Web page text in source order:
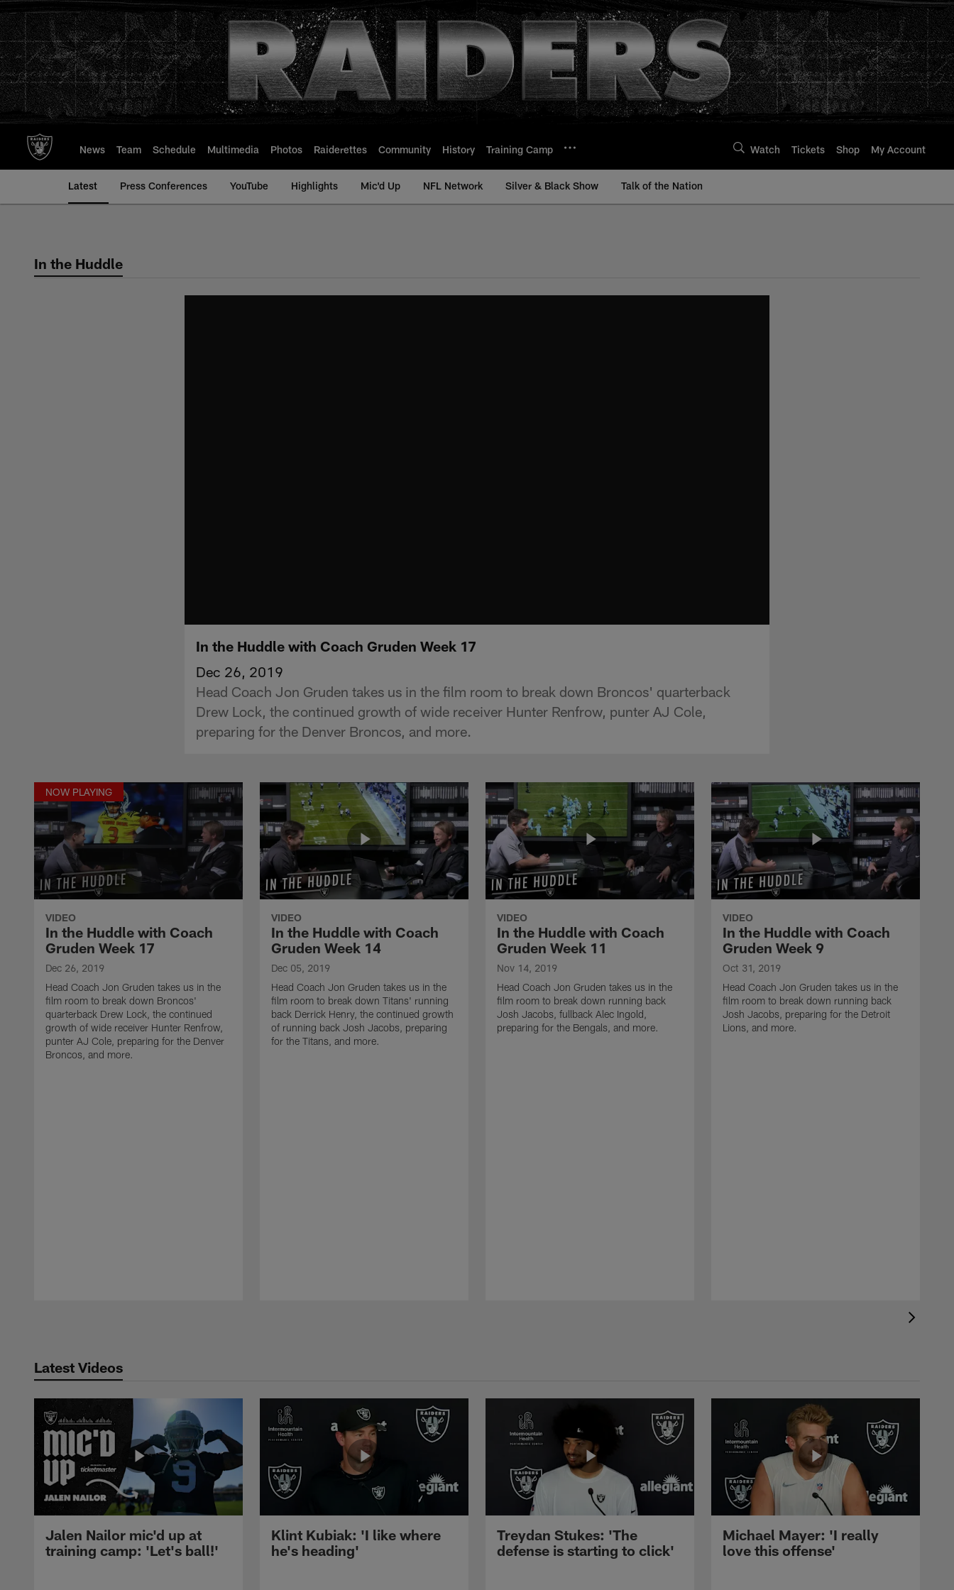
to
main
content
News Team Schedule Multimedia Photos Raiderettes Community History Training Camp Watch Tickets Shop My Account
Latest Press Conferences YouTube Highlights Mic'd Up NFL Network Silver & Black Show Talk of the Nation
In the Huddle
In the Huddle with Coach Gruden Week 17
Dec 26, 2019
Head Coach Jon Gruden takes us in the film room to break down Broncos' quarterback
Drew Lock, the continued growth of wide receiver Hunter Renfrow, punter AJ Cole,
preparing for the Denver Broncos, and more.
NOW PLAYING
VIDEO
In the Huddle with Coach
Gruden Week 17
Dec 26, 2019
Head Coach Jon Gruden takes us in the
film room to break down Broncos'
quarterback Drew Lock, the continued
growth of wide receiver Hunter Renfrow,
punter AJ Cole, preparing for the Denver
Broncos, and more.
VIDEO
In the Huddle with Coach
Gruden Week 14
Dec 05, 2019
Head Coach Jon Gruden takes us in the
film room to break down Titans' running
back Derrick Henry, the continued growth
of running back Josh Jacobs, preparing
for the Titans, and more.
VIDEO
In the Huddle with Coach
Gruden Week 11
Nov 14, 2019
Head Coach Jon Gruden takes us in the
film room to break down running back
Josh Jacobs, fullback Alec Ingold,
preparing for the Bengals, and more.
VIDEO
In the Huddle with Coach
Gruden Week 9
Oct 31, 2019
Head Coach Jon Gruden takes us in the
film room to break down running back
Josh Jacobs, preparing for the Detroit
Lions, and more.
Latest Videos
Jalen Nailor mic'd up at
training camp: 'Let's ball!'
Klint Kubiak: 'I like where
he's heading'
Treydan Stukes: 'The
defense is starting to click'
Michael Mayer: 'I really
love this offense'